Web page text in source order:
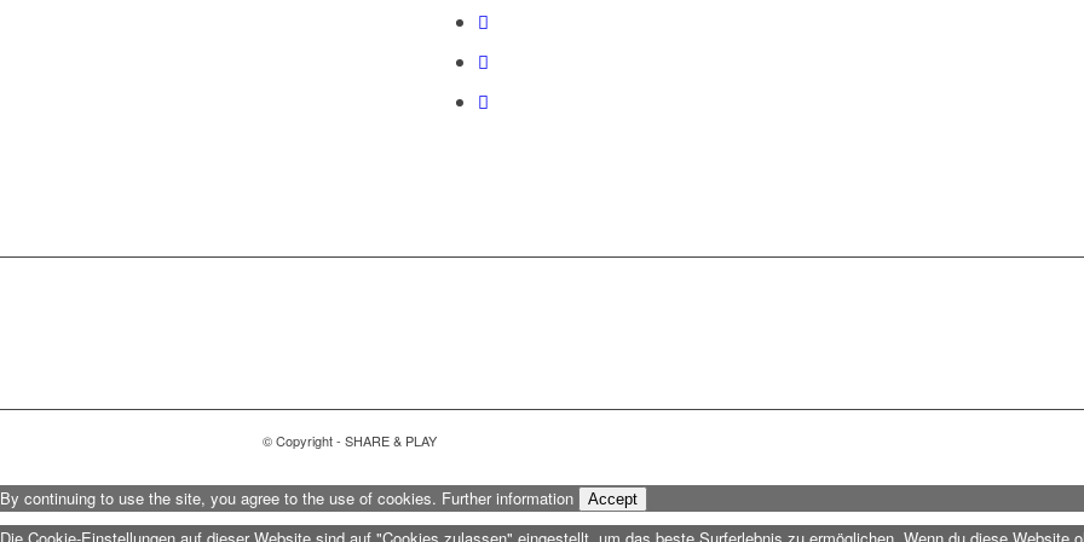
© Copyright - SHARE & PLAY
By continuing to use the site, you agree to the use of cookies. Further information Accept